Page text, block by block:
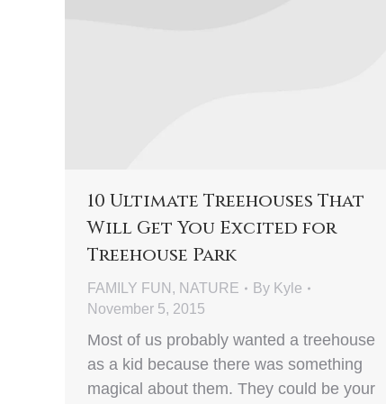
10 Ultimate Treehouses That
Will Get You Excited for
Treehouse Park
FAMILY FUN , NATURE By Kyle
November 5, 2015
Most of us probably wanted a treehouse
as a kid because there was something
magical about them. They could be your